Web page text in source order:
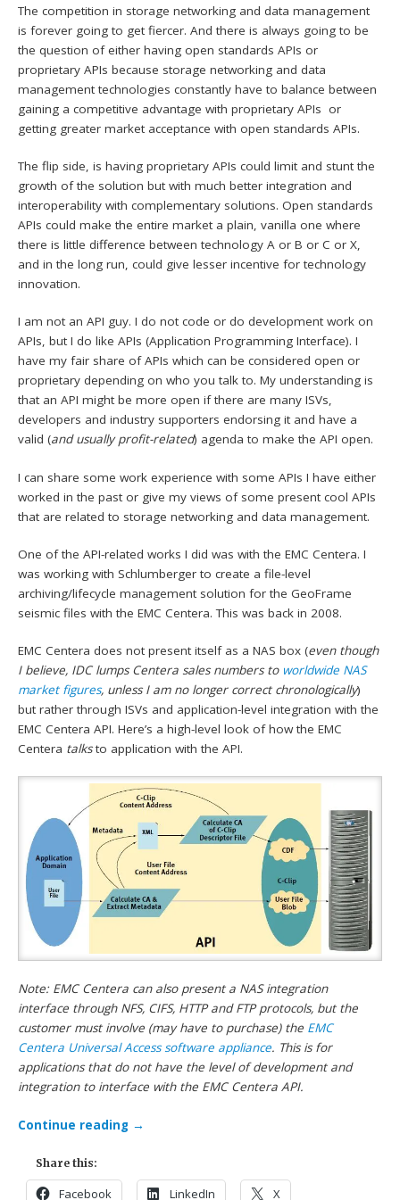
The competition in storage networking and data management
is forever going to get fiercer. And there is always going to be
the question of either having open standards APIs or
proprietary APIs because storage networking and data
management technologies constantly have to balance between
gaining a competitive advantage with proprietary APIs or
getting greater market acceptance with open standards APIs.
The flip side, is having proprietary APIs could limit and stunt the
growth of the solution but with much better integration and
interoperability with complementary solutions. Open standards
APIs could make the entire market a plain, vanilla one where
there is little difference between technology A or B or C or X,
and in the long run, could give lesser incentive for technology
innovation.
I am not an API guy. I do not code or do development work on
APIs, but I do like APIs (Application Programming Interface). I
have my fair share of APIs which can be considered open or
proprietary depending on who you talk to. My understanding is
that an API might be more open if there are many ISVs,
developers and industry supporters endorsing it and have a
valid (and usually profit-related) agenda to make the API open.
I can share some work experience with some APIs I have either
worked in the past or give my views of some present cool APIs
that are related to storage networking and data management.
One of the API-related works I did was with the EMC Centera. I
was working with Schlumberger to create a file-level
archiving/lifecycle management solution for the GeoFrame
seismic files with the EMC Centera. This was back in 2008.
EMC Centera does not present itself as a NAS box (even though
I believe, IDC lumps Centera sales numbers to worldwide NAS
market figures, unless I am no longer correct chronologically)
but rather through ISVs and application-level integration with the
EMC Centera API. Here’s a high-level look of how the EMC
Centera talksto application with the API.
Note: EMC Centera can also present a NAS integration
interface through NFS, CIFS, HTTP and FTP protocols, but the
customer must involve (may have to purchase) the EMC
Centera Universal Access software appliance. This is for
applications that do not have the level of development and
integration to interface with the EMC Centera API.
Continue reading →
Share this:
Facebook LinkedIn X